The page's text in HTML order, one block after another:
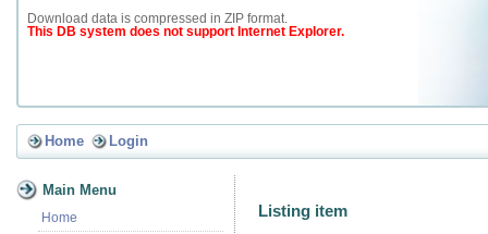
Download data is compressed in ZIP format.
This DB system does not support Internet Explorer.
Home Login
Main Menu
Home
Listing item